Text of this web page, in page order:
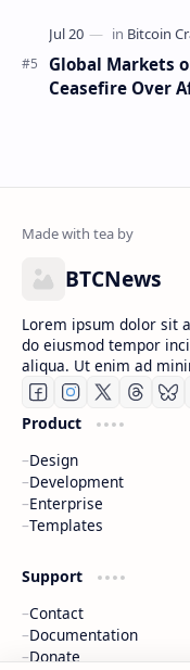
Global Markets
Ceasefire Over
BTCNews
Lorem ipsum dolor sit
do eiusmod tempor
aliqua. Ut enim ad
Product
Design
Development
Enterprise
Templates
Support
Contact
Documentation
Donate